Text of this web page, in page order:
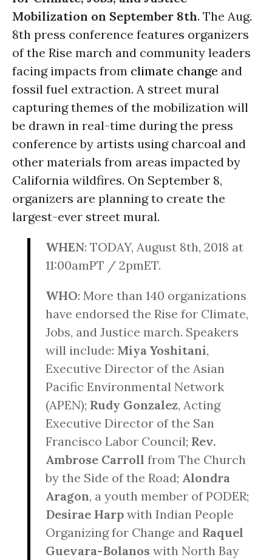
Mobilization on September 8th. The Aug.
8th press conference features organizers
of the Rise march and community leaders
facing impacts from climate change and
fossil fuel extraction. A street mural
capturing themes of the mobilization will
be drawn in real-time during the press
conference by artists using charcoal and
other materials from areas impacted by
California wildfires. On September 8,
organizers are planning to create the
largest-ever street mural.
WHEN: TODAY, August 8th, 2018 at
11:00amPT / 2pmET.
WHO: More than 140 organizations
have endorsed the Rise for Climate,
Jobs, and Justice march. Speakers
will include: Miya Yoshitani,
Executive Director of the Asian
Pacific Environmental Network
(APEN); Rudy Gonzalez, Acting
Executive Director of the San
Francisco Labor Council; Rev.
Ambrose Carroll from The Church
by the Side of the Road; Alondra
Aragon, a youth member of PODER;
Desirae Harp with Indian People
Organizing for Change and Raquel
Guevara-Bolanos with North Bay